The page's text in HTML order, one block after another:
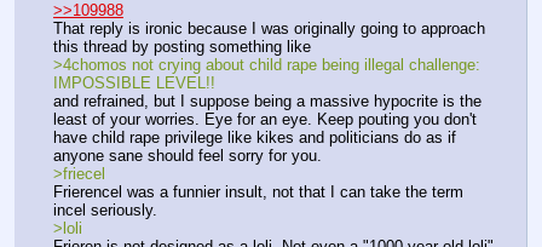
>>109988
That reply is ironic because I was originally going to approach
this thread by posting something like
>4chomos not crying about child rape being illegal challenge:
IMPOSSIBLE LEVEL!!
and refrained, but I suppose being a massive hypocrite is the
least of your worries. Eye for an eye. Keep pouting you don't
have child rape privilege like kikes and politicians do as if
anyone sane should feel sorry for you.
>friecel
Frierencel was a funnier insult, not that I can take the term
incel seriously.
>loli